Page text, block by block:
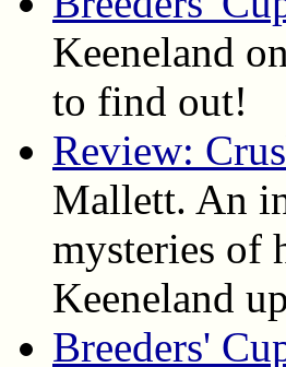
Keeneland
to find out!
Review:
Mallett. An
mysteries of
Keeneland
Breeders'